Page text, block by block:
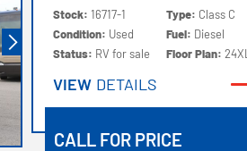
Stock:16717-1
Condition: Used
Status: RV for sale
Type: Class C
Fuel: Diesel
Floor Plan:24XL
VIEW DETAILS
CALL FOR PRICE